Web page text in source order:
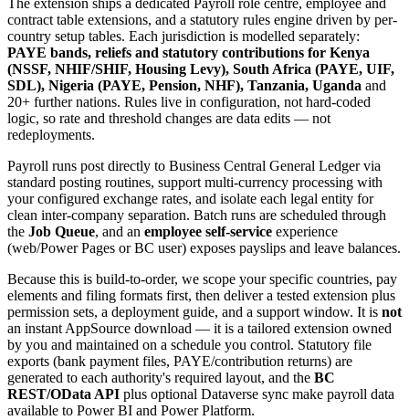
The extension ships a dedicated Payroll role centre, employee and
contract table extensions, and a statutory rules engine driven by per-
country setup tables. Each jurisdiction is modelled separately:
PAYE bands, reliefs and statutory contributions for Kenya
(NSSF, NHIF/SHIF, Housing Levy), South Africa (PAYE, UIF,
SDL), Nigeria (PAYE, Pension, NHF), Tanzania, Uganda and
20+ further nations. Rules live in configuration, not hard-coded
logic, so rate and threshold changes are data edits — not
redeployments.
Payroll runs post directly to Business Central General Ledger via
standard posting routines, support multi-currency processing with
your configured exchange rates, and isolate each legal entity for
clean inter-company separation. Batch runs are scheduled through
the Job Queue, and an employee self-service experience
(web/Power Pages or BC user) exposes payslips and leave balances.
Because this is build-to-order, we scope your specific countries, pay
elements and filing formats first, then deliver a tested extension plus
permission sets, a deployment guide, and a support window. It is not
an instant AppSource download — it is a tailored extension owned
by you and maintained on a schedule you control. Statutory file
exports (bank payment files, PAYE/contribution returns) are
generated to each authority's required layout, and the BC
REST/OData API plus optional Dataverse sync make payroll data
available to Power BI and Power Platform.